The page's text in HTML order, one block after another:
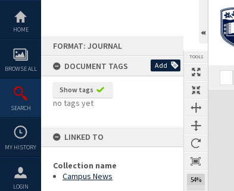
content
HOME
BROWSE ALL
SEARCH
MY HISTORY
LOGIN
FORMAT: JOURNAL
DOCUMENT TAGS
Add
Show tags
no tags yet
LINKED TO
Collection name
Campus News
TOOLS
54%
Previous Page SelectNext Page
Expand/collapse